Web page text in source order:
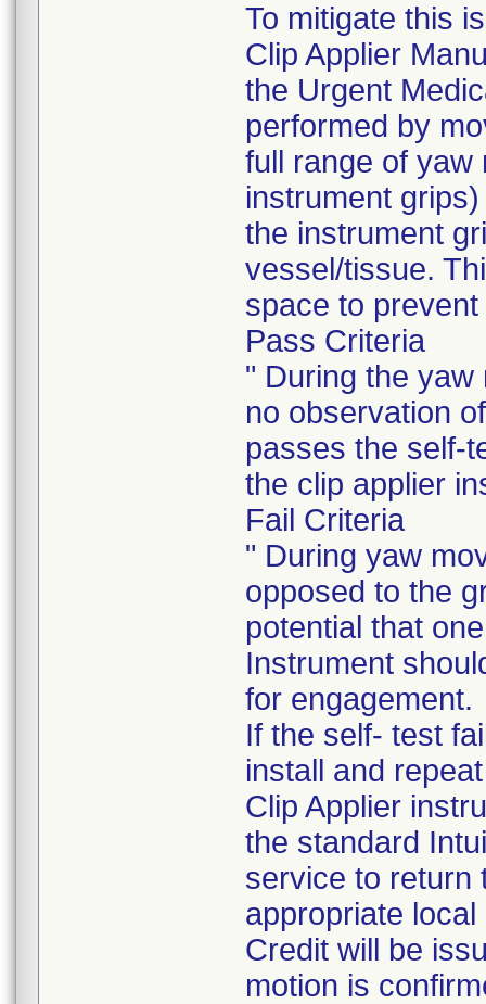
To mitigate this
Clip Applier
the Urgent
performed by
full range of yaw
instrument
the instrument
vessel/tissue.
space to
Pass Criteria
" During the yaw
no observation
passes the self-
the clip applier
Fail Criteria
" During yaw
opposed to the
potential that
Instrument
for engagement.
If the self- test
install and
Clip Applier
the standard
service to return
appropriate
Credit will be
motion is